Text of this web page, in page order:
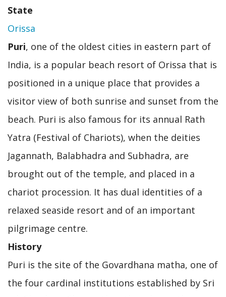
State
Orissa
Puri, one of the oldest cities in eastern part of
India, is a popular beach resort of Orissa that is
positioned in a unique place that provides a
visitor view of both sunrise and sunset from the
beach. Puri is also famous for its annual Rath
Yatra (Festival of Chariots), when the deities
Jagannath, Balabhadra and Subhadra, are
brought out of the temple, and placed in a
chariot procession. It has dual identities of a
relaxed seaside resort and of an important
pilgrimage centre.
History
Puri is the site of the Govardhana matha, one of
the four cardinal institutions established by Sri